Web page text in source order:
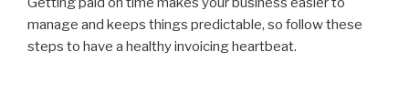
manage and keeps things predictable, so follow these
steps to have a healthy invoicing heartbeat.